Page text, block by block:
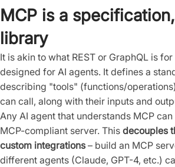
MCP is a
library
It is akin to what REST or GraphQL is
designed for AI agents. It defines a
describing "tools" (functions/
can call, along with their inputs and
Any AI agent that understands MCP
MCP-compliant server. This decouples
custom integrations – build an MCP
different agents (Claude, GPT-4, etc.)